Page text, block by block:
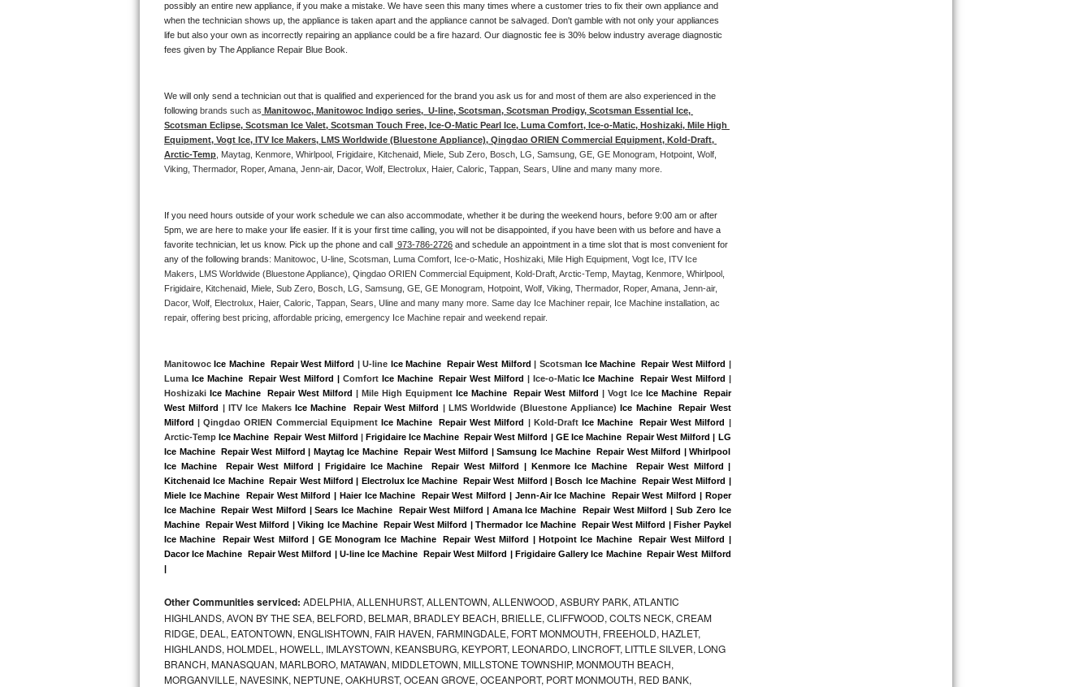
Electrolux Repair
Dacor Repair
GE Profile Repair
GE Cafe Repair
Whirlpool Gold Repair
Kenmore Elite Repair
Kitchenaid Architect Repair
Kitchenaid Superba Repair
GE Artistry Repair
Whirlpool Duet Repair
Maytag Bravos Repair
Whirlpool Cabrio Repair
Frigidaire Professional Repair
Whirlpool Smart Repair
Whirlpool Sidekicks Repair
Maytag Maxima Repair
Kitchenaid Pro Line Repair
Samsung Chef Collection Repair
possibly an entire new appliance, if you make a mistake. We have seen this many times where a customer tries to fix their own appliance and
when the technician shows up, the appliance is taken apart and the appliance cannot be salvaged. Don't gamble with not only your appliances
life but also your own as incorrectly repairing an appliance could be a fire hazard. Our diagnostic fee is 30% below industry average diagnostic
fees given by The Appliance Repair Blue Book.
We will only send a technician out that is qualified and experienced for the brand you ask us for and most of them are also experienced in the
following brands such as Manitowoc, Manitowoc Indigo series,  U-line, Scotsman, Scotsman Prodigy, Scotsman Essential Ice,
Scotsman Eclipse, Scotsman Ice Valet, Scotsman Touch Free, Ice-O-Matic Pearl Ice, Luma Comfort, Ice-o-Matic, Hoshizaki, Mile High
Equipment, Vogt Ice, ITV Ice Makers, LMS Worldwide (Bluestone Appliance), Qingdao ORIEN Commercial Equipment, Kold-Draft,
Arctic-Temp , Maytag, Kenmore, Whirlpool, Frigidaire, Kitchenaid, Miele, Sub Zero, Bosch, LG, Samsung, GE, GE Monogram, Hotpoint, Wolf,
Viking, Thermador, Roper, Amana, Jenn-air, Dacor, Wolf, Electrolux, Haier, Caloric, Tappan, Sears, Uline and many many more.
If you need hours outside of your work schedule we can also accommodate, whether it be during the weekend hours, before 9:00 am or after
5pm, we are here to make your life easier. If it is your first time calling, you will not be disappointed, if you have been with us before and have a
favorite technician, let us know. Pick up the phone and call
973-786-2726 and schedule an appointment in a time slot that is most convenient for
any of the following brands: Manitowoc, U-line, Scotsman, Luma Comfort, Ice-o-Matic, Hoshizaki, Mile High Equipment, Vogt Ice, ITV Ice
Makers, LMS Worldwide (Bluestone Appliance), Qingdao ORIEN Commercial Equipment, Kold-Draft, Arctic-Temp, Maytag, Kenmore, Whirlpool,
Frigidaire, Kitchenaid, Miele, Sub Zero, Bosch, LG, Samsung, GE, GE Monogram, Hotpoint, Wolf, Viking, Thermador, Roper, Amana, Jenn-air,
Dacor, Wolf, Electrolux, Haier, Caloric, Tappan, Sears, Uline and many many more. Same day Ice Machiner repair, Ice Machine installation, ac
repair, offering best pricing, affordable pricing, emergency Ice Machine repair and weekend repair.
Manitowoc Ice Machine  Repair West Milford | U-line Ice Machine  Repair West Milford | Scotsman Ice Machine  Repair West Milford
Luma Ice Machine  Repair West Milford | Comfort Ice Machine  Repair West Milford | Ice-o-Matic Ice Machine  Repair West Milford
Hoshizaki Ice Machine  Repair West Milford | Mile High Equipment Ice Machine  Repair West Milford | Vogt Ice Ice Machine  Repair
West Milford
| ITV Ice Makers Ice Machine  Repair West Milford | LMS Worldwide (Bluestone Appliance)
Ice Machine  Repair West
Milford
| Qingdao ORIEN Commercial Equipment Ice Machine  Repair West Milford | Kold-Draft Ice Machine  Repair West Milford
Arctic-Temp Ice Machine  Repair West Milford
Frigidaire Ice Machine  Repair West Milford | GE Ice Machine  Repair West Milford | LG
Ice Machine  Repair West Milford | Maytag Ice Machine  Repair West Milford | Samsung Ice Machine  Repair West Milford | Whirlpool
Ice Machine  Repair West Milford | Frigidaire Ice Machine  Repair West Milford | Kenmore Ice Machine  Repair West Milford |
Kitchenaid Ice Machine  Repair West Milford | Electrolux Ice Machine  Repair West Milford | Bosch Ice Machine  Repair West Milford |
Miele Ice Machine  Repair West Milford | Haier Ice Machine  Repair West Milford | Jenn-Air Ice Machine  Repair West Milford | Roper
Ice Machine  Repair West Milford | Sears Ice Machine  Repair West Milford | Amana Ice Machine  Repair West Milford | Sub Zero Ice
Machine  Repair West Milford | Viking Ice Machine  Repair West Milford | Thermador Ice Machine  Repair West Milford | Fisher Paykel
Ice Machine  Repair West Milford | GE Monogram Ice Machine  Repair West Milford | Hotpoint Ice Machine  Repair West Milford |
Dacor Ice Machine  Repair West Milford | U-line Ice Machine  Repair West Milford | Frigidaire Gallery Ice Machine  Repair West Milford
Other Communities serviced: ADELPHIA, ALLENHURST, ALLENTOWN, ALLENWOOD, ASBURY PARK, ATLANTIC
HIGHLANDS, AVON BY THE SEA, BELFORD, BELMAR, BRADLEY BEACH, BRIELLE, CLIFFWOOD, COLTS NECK, CREAM
RIDGE, DEAL, EATONTOWN, ENGLISHTOWN, FAIR HAVEN, FARMINGDALE, FORT MONMOUTH, FREEHOLD, HAZLET,
HIGHLANDS, HOLMDEL, HOWELL, IMLAYSTOWN, KEANSBURG, KEYPORT, LEONARDO, LINCROFT, LITTLE SILVER, LONG
BRANCH, MANASQUAN, MARLBORO, MATAWAN, MIDDLETOWN, MILLSTONE TOWNSHIP, MONMOUTH BEACH,
MORGANVILLE, NAVESINK, NEPTUNE, OAKHURST, OCEAN GROVE, OCEANPORT, PORT MONMOUTH, RED BANK,